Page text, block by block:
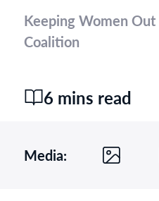
Keeping Women
Coalition
6 mins read
Media: